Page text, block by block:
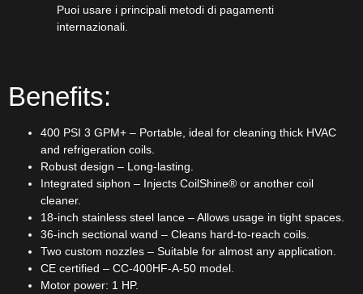
Puoi usare i principali metodi di pagamenti
internazionali.
Benefits:
400 PSI 3 GPM+ – Portable, ideal for cleaning thick HVAC
and refrigeration coils.
Robust design – Long-lasting.
Integrated siphon – Injects CoilShine® or another coil
cleaner.
18-inch stainless steel lance – Allows usage in tight spaces.
36-inch sectional wand – Cleans hard-to-reach coils.
Two custom nozzles – Suitable for almost any application.
CE certified – CC-400HF-A-50 model.
Motor power: 1 HP.